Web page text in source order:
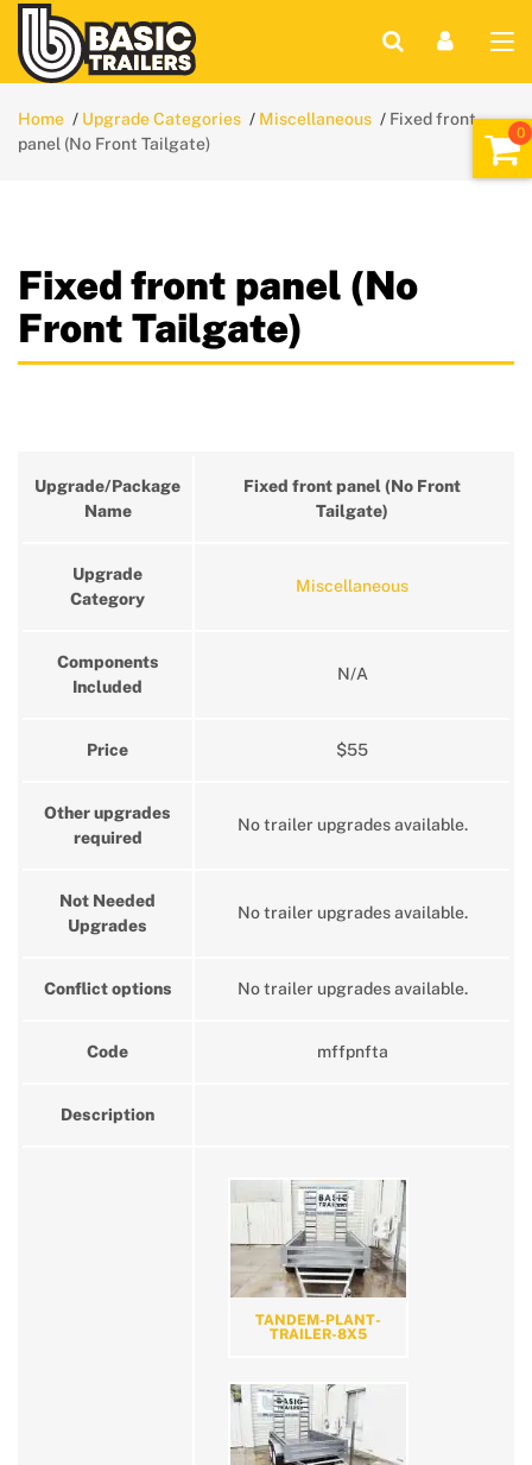
Home Upgrade Categories Miscellaneous
Fixed front
panel (No Front Tailgate)
Fixed front panel (No
Front Tailgate)
Upgrade/Package
Name
Fixed front panel (No Front
Tailgate)
Upgrade
Category
Miscellaneous
Components
Included
N/A
Price $55
Other upgrades
required
No trailer upgrades available.
Not Needed
Upgrades
No trailer upgrades available.
Conflict options No trailer upgrades available.
Code mffpnfta
Description
TANDEM-PLANT-
TRAILER-8X5